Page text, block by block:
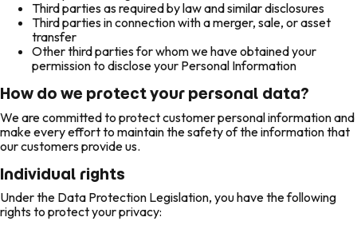
Third parties as required by law and similar disclosures
Third parties in connection with a merger, sale, or asset
transfer
Other third parties for whom we have obtained your
permission to disclose your Personal Information
How do we protect your personal data?
We are committed to protect customer personal information and
make every effort to maintain the safety of the information that
our customers provide us.
Individual rights
Under the Data Protection Legislation, you have the following
rights to protect your privacy: